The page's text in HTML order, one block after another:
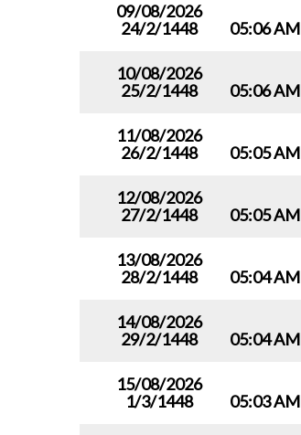
09/08/2026
24/2/1448
05:06 AM
10/08/2026
25/2/1448
05:06 AM
11/08/2026
26/2/1448
05:05 AM
12/08/2026
27/2/1448
05:05 AM
13/08/2026
28/2/1448
05:04 AM
14/08/2026
29/2/1448
05:04 AM
15/08/2026
1/3/1448
05:03 AM